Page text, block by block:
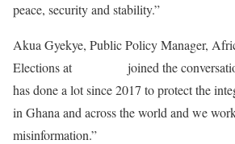
peace, security and stability.”
Akua Gyekye, Public Policy Manager,
Elections at
joined the
has done a lot since 2017 to protect the
in Ghana and across the world and we
misinformation.”